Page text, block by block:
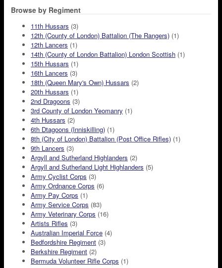
Browse by Regiment
11th Hussars (3)
12th (County of London) Battalion (The Rangers) (1)
12th Lancers (1)
14th (County of London Battalion) London Scottish (1)
15th Hussars (1)
16th Lancers (3)
18th (Queen Mary's Own) Hussars (2)
20th Hussars (1)
2nd Dragoons (3)
3rd County of London Yeomanry (1)
4th Hussars (2)
6th Dtagoons (Inniskilling) (1)
8th (City of London) Battalion (Post Office Rifles) (1)
9th Lancers (3)
Argyll and Sutherland Highlanders (2)
Argyll and Sutherland Light Highlanders (5)
Army Cyclist Corps (3)
Army Ordnance Corps (6)
Army Pay Corps (1)
Army Service Corps (83)
Army Veterinary Corps (16)
Artists Rifles (3)
Australian Imperial Force (4)
Bedfordshire Regiment (3)
Berkshire Regiment (2)
Bermuda Volunteer Rifle Corps (1)